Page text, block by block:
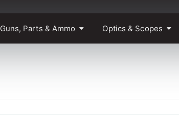
Guns, Parts & Ammo Optics & Scopes